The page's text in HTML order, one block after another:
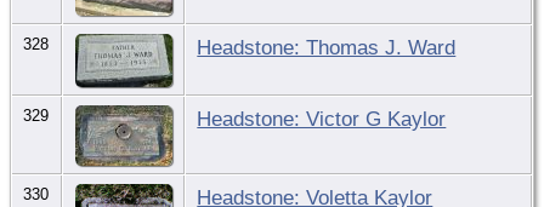
328 Headstone: Thomas J. Ward
329 Headstone: Victor G Kaylor
330 Headstone: Voletta Kaylor